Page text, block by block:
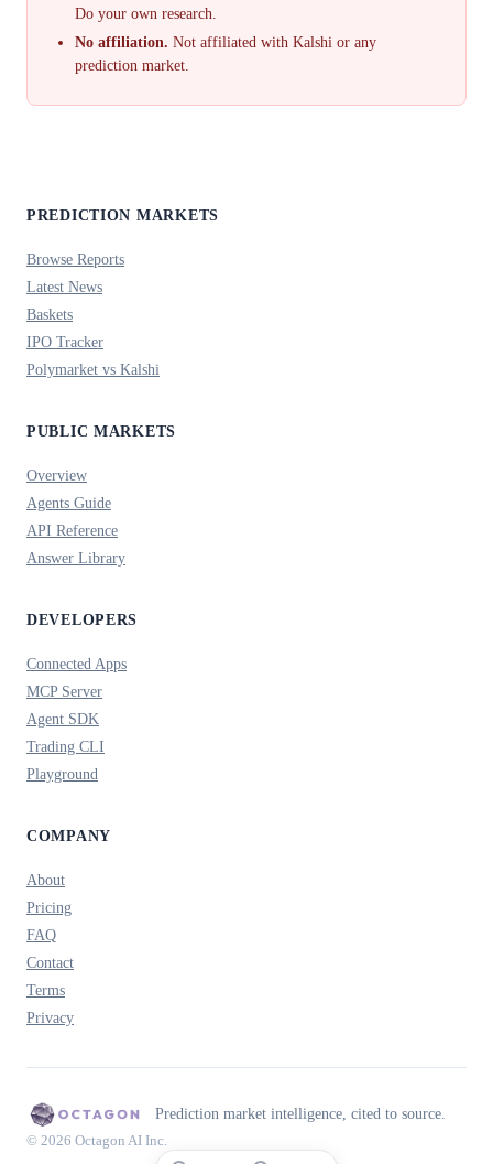
Do your own research.
No affiliation. Not affiliated with Kalshi or any
prediction market.
PREDICTION MARKETS
Browse Reports
Latest News
Baskets
IPO Tracker
Polymarket vs Kalshi
PUBLIC MARKETS
Overview
Agents Guide
API Reference
Answer Library
DEVELOPERS
Connected Apps
MCP Server
Agent SDK
Trading CLI
Playground
COMPANY
About
Pricing
FAQ
Contact
Terms
Privacy
Prediction market intelligence, cited to source.
© 2026 Octagon AI Inc.